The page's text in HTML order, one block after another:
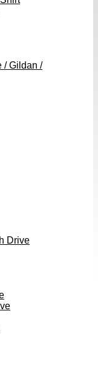
/ Gildan /
Drive